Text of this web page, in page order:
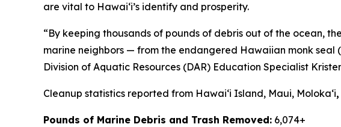
are vital to Hawaiʻi’s identify and prosperity.
“By keeping thousands of pounds of debris out of the ocean,
marine neighbors — from the endangered Hawaiian monk seal
Division of Aquatic Resources (DAR) Education Specialist
Cleanup statistics reported from Hawaiʻi Island, Maui, Molokaʻi,
Pounds of Marine Debris and Trash Removed: 6,074+